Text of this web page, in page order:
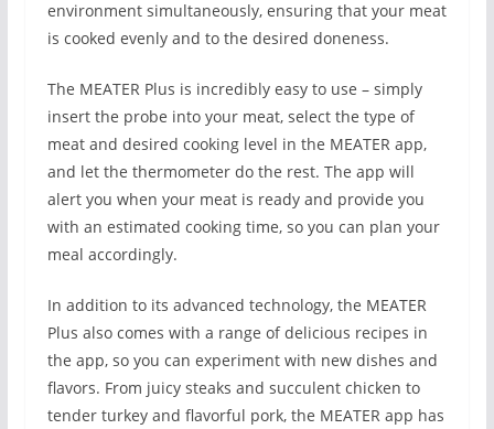
environment simultaneously, ensuring that your meat
is cooked evenly and to the desired doneness.
The MEATER Plus is incredibly easy to use – simply
insert the probe into your meat, select the type of
meat and desired cooking level in the MEATER app,
and let the thermometer do the rest. The app will
alert you when your meat is ready and provide you
with an estimated cooking time, so you can plan your
meal accordingly.
In addition to its advanced technology, the MEATER
Plus also comes with a range of delicious recipes in
the app, so you can experiment with new dishes and
flavors. From juicy steaks and succulent chicken to
tender turkey and flavorful pork, the MEATER app has